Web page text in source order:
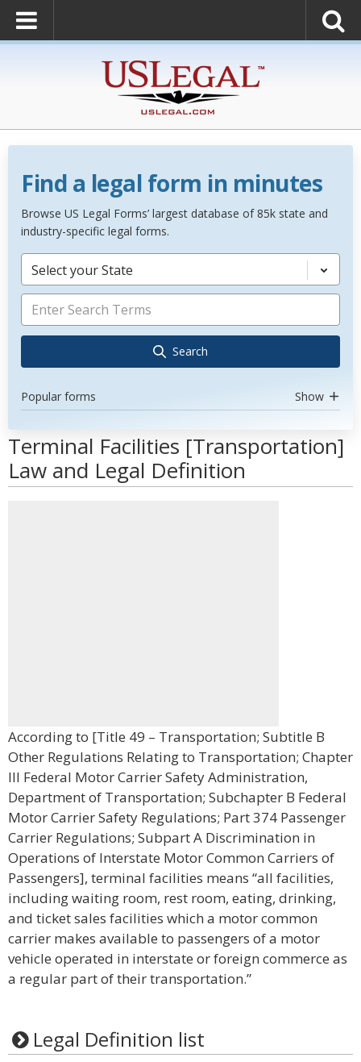
Find a legal form in minutes
Browse US Legal Forms’ largest database of 85k state and
industry-specific legal forms.
Select your State
Search
Popular forms Show
Terminal Facilities [Transportation]
Law and Legal Definition
According to [Title 49 – Transportation; Subtitle B
Other Regulations Relating to Transportation; Chapter
III Federal Motor Carrier Safety Administration,
Department of Transportation; Subchapter B Federal
Motor Carrier Safety Regulations; Part 374 Passenger
Carrier Regulations; Subpart A Discrimination in
Operations of Interstate Motor Common Carriers of
Passengers], terminal facilities means “all facilities,
including waiting room, rest room, eating, drinking,
and ticket sales facilities which a motor common
carrier makes available to passengers of a motor
vehicle operated in interstate or foreign commerce as
a regular part of their transportation.”
Legal Definition list